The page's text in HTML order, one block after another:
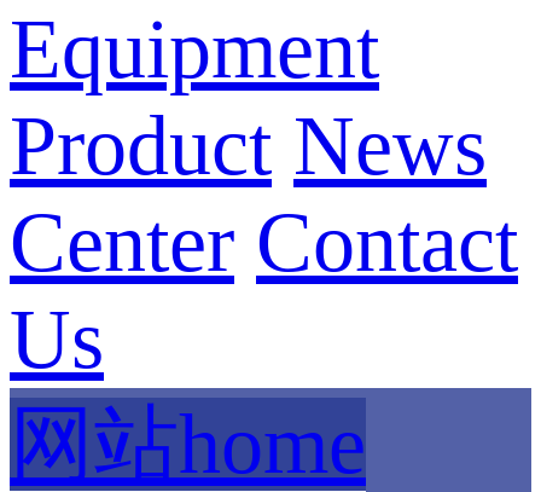
Equipment
Product News
Center Contact
Us
网站home